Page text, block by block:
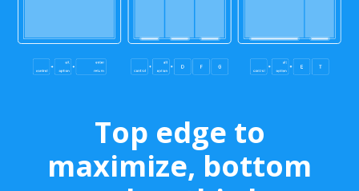
Top edge to
maximize, bottom